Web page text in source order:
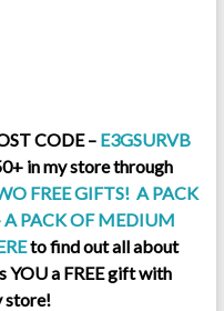
CODE – E3GSURVB
in my store through
FREE GIFTS! A PACK
PACK OF MEDIUM
to find out all about
YOU a FREE gift with
store!